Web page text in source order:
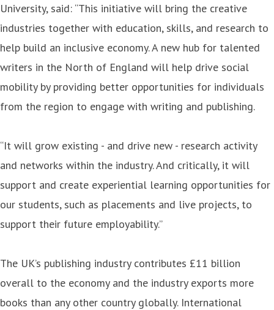
University, said: “This initiative will bring the creative
industries together with education, skills, and research to
help build an inclusive economy. A new hub for talented
writers in the North of England will help drive social
mobility by providing better opportunities for individuals
from the region to engage with writing and publishing.
“It will grow existing - and drive new - research activity
and networks within the industry. And critically, it will
support and create experiential learning opportunities for
our students, such as placements and live projects, to
support their future employability.”
The UK’s publishing industry contributes £11 billion
overall to the economy and the industry exports more
books than any other country globally. International